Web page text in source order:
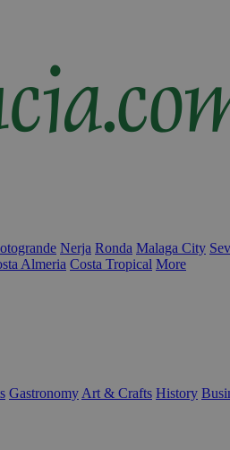
Nerja Ronda Malaga City
Almeria Costa Tropical More
Gastronomy Art & Crafts History